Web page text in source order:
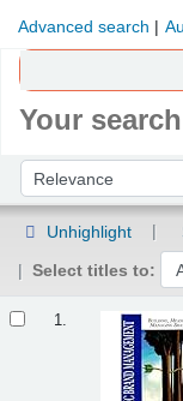
Advanced search
Your
Sort by:
Unhighlight
Select titles to:
1.